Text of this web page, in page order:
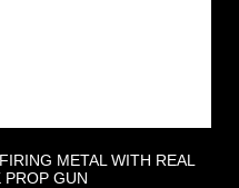
METAL WITH REAL
PROP GUN